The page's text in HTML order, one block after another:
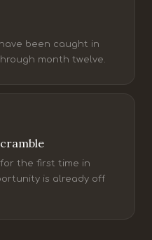
been caught in
month twelve.
for the first time in
is already off